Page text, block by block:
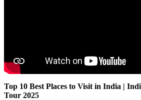
Top 10 Best Places to Visit in India |
Tour 2025